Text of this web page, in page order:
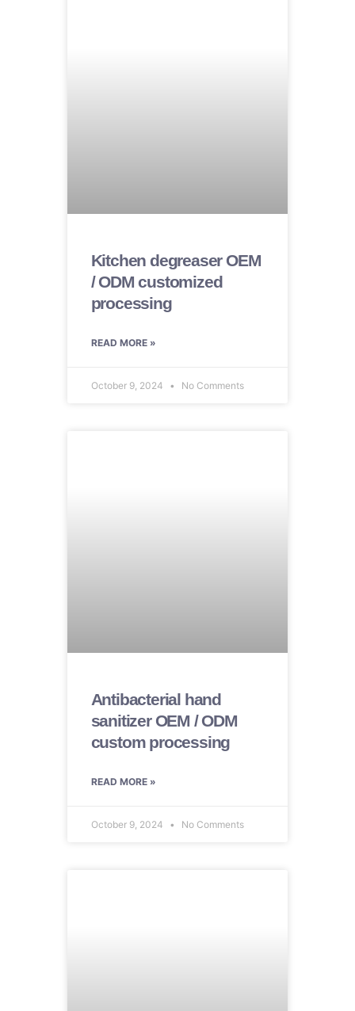
Kitchen degreaser OEM
/ ODM customized
processing
READ MORE »
October 9, 2024 No Comments
Antibacterial hand
sanitizer OEM / ODM
custom processing
READ MORE »
October 9, 2024 No Comments